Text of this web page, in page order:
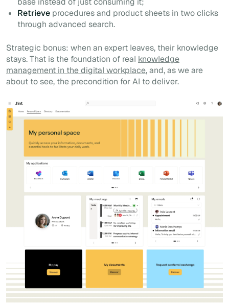
Retrieve procedures and product sheets in two clicks
through advanced search.
Strategic bonus: when an expert leaves, their knowledge
stays. That is the foundation of real knowledge
management in the digital workplace, and, as we are
about to see, the precondition for AI to deliver.